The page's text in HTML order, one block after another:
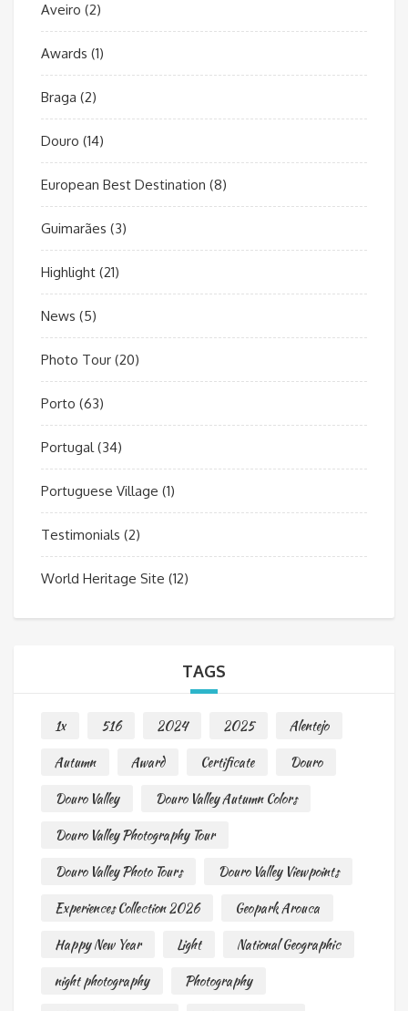
Aveiro (2)
Awards (1)
Braga (2)
Douro (14)
European Best Destination (8)
Guimarães (3)
Highlight (21)
News (5)
Photo Tour (20)
Porto (63)
Portugal(34)
Portuguese Village (1)
Testimonials (2)
World Heritage Site (12)
TAGS
1x 516 2024 2025
Alentejo
Autumn
Award Certificate
Douro
Douro Valley
Douro Valley Autumn Colors
Douro Valley Photography Tour
Douro Valley Photo Tours
Douro Valley Viewpoints
Experiences Collection 2026
Geopark Arouca
Happy New Year
Light
National Geographic
night photography
Photography